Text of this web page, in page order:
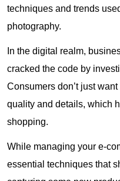
techniques and trends
photography.
In the digital realm,
cracked the code by
Consumers don’t just
quality and details, which
shopping.
While managing your e-
essential techniques that